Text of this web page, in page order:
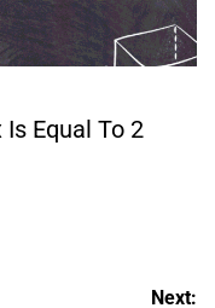
Equal To 2
Next: